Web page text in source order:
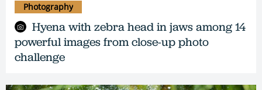
Hyena with zebra head in jaws among 14
powerful images from close-up photo
challenge
Photography